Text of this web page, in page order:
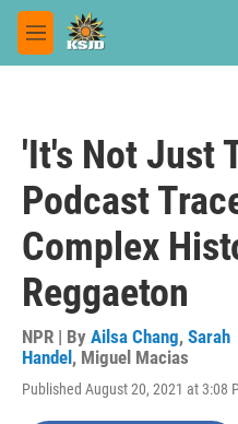
Skip to main content
M
e
'It's Not Just
Podcast
Complex
Reggaeton
NPR | By Ailsa Chang, Sarah
Handel , Miguel Macias
Published August 20, 2021 at 3:08